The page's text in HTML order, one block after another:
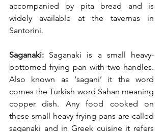
accompanied by pita bread and is
widely available at the tavernas in
Santorini.
Saganaki: Saganaki is a small heavy-
bottomed frying pan with two-handles.
Also known as ‘sagani’ it the word
comes the Turkish word Sahan meaning
copper dish. Any food cooked on
these small heavy frying pans are called
saganaki and in Greek cuisine it refers